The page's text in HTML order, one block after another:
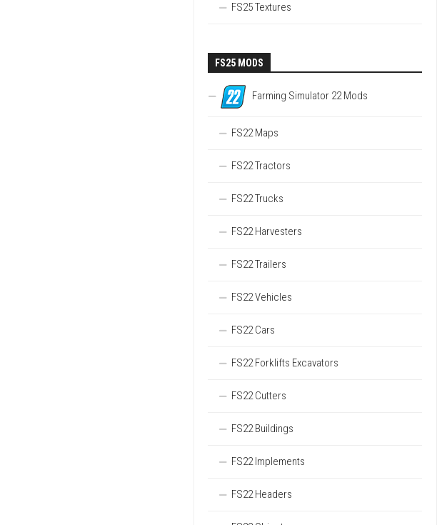
FS25 Textures
FS25 MODS
Farming Simulator 22 Mods
FS22 Maps
FS22 Tractors
FS22 Trucks
FS22 Harvesters
FS22 Trailers
FS22 Vehicles
FS22 Cars
FS22 Forklifts Excavators
FS22 Cutters
FS22 Buildings
FS22 Implements
FS22 Headers